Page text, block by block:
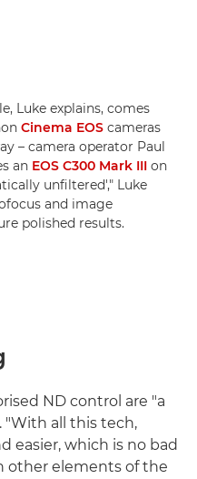
Luke explains, comes
Cinema EOS cameras
– camera operator Paul
an EOS C300 Mark III on
unfiltered'," Luke
and image
polished results.
ND control are "a
"With all this tech,
easier, which is no bad
other elements of the